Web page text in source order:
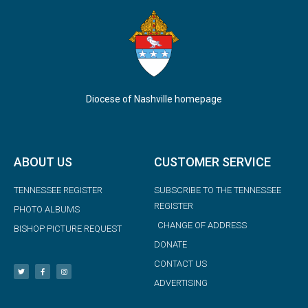
Diocese of Nashville homepage
ABOUT US
TENNESSEE REGISTER
PHOTO ALBUMS
BISHOP PICTURE REQUEST
CUSTOMER SERVICE
SUBSCRIBE TO THE TENNESSEE
REGISTER
CHANGE OF ADDRESS
DONATE
CONTACT US
ADVERTISING